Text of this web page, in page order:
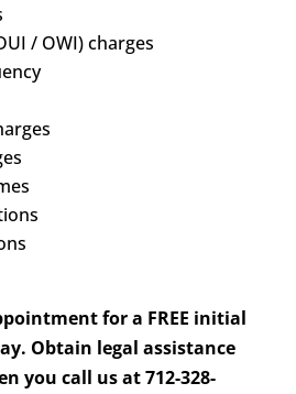
/ OWI) charges
for a FREE initial
Obtain legal assistance
you call us at 712-328-